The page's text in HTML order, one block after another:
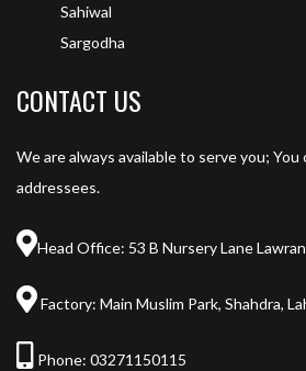
Sahiwal
Sargodha
CONTACT US
We are always available to serve you;
addressees.
Head Office: 53 B Nursery Lane
Factory: Main Muslim Park, Shahdra,
Phone: 03271150115